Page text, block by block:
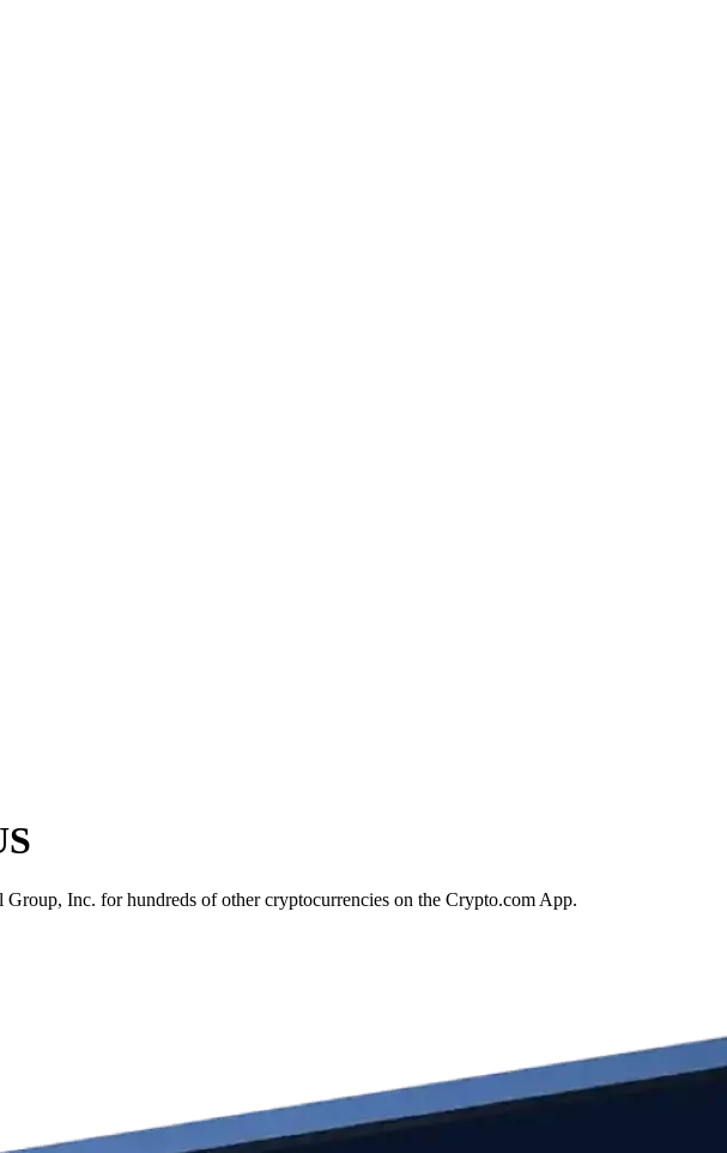
Inc. for hundreds of other cryptocurrencies on the Crypto.com App.